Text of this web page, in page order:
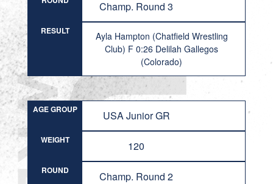
Champ. Round 3
RESULT
Ayla Hampton (Chatfield Wrestling
Club) F 0:26 Delilah Gallegos
(Colorado)
AGE GROUP USA Junior GR
WEIGHT 120
ROUND Champ. Round 2